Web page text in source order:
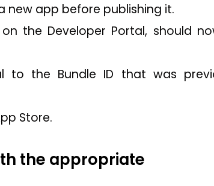
new app before publishing it.
the Developer Portal, should
to the Bundle ID that was
Store.
the appropriate